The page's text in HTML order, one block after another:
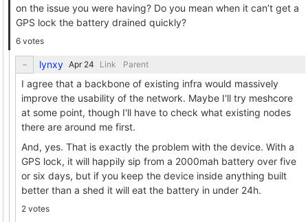
on the issue you were having? Do you mean when it can’t get a
GPS lock the battery drained quickly?
6 votes
lynxy Link Parent
I agree that a backbone of existing infra would massively
improve the usability of the network. Maybe I'll try meshcore
at some point, though I'll have to check what existing nodes
there are around me first.
And, yes. That is exactly the problem with the device. With a
GPS lock, it will happily sip from a 2000mah battery over five
or six days, but if you keep the device inside anything built
better than a shed it will eat the battery in under 24h.
2 votes